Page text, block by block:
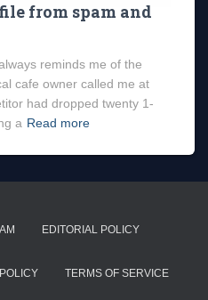
from spam and
reminds me of the
cafe owner called me at
had dropped twenty 1-
a Read more
EDITORIAL POLICY
TERMS OF SERVICE